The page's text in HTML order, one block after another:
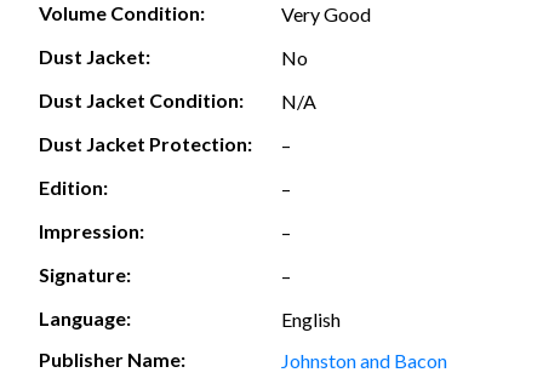
Volume Condition:
Very Good
Dust Jacket:
No
Dust Jacket Condition:
N/A
Dust Jacket Protection:
–
Edition:
–
Impression:
–
Signature:
–
Language:
English
Publisher Name:
Johnston and Bacon